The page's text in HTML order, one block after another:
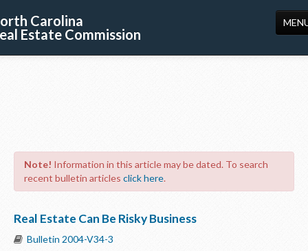
Carolina
Estate Commission
Note! Information in this article may be dated. To search
recent bulletin articles click here.
Real Estate Can Be Risky Business
Bulletin 2004-V34-3